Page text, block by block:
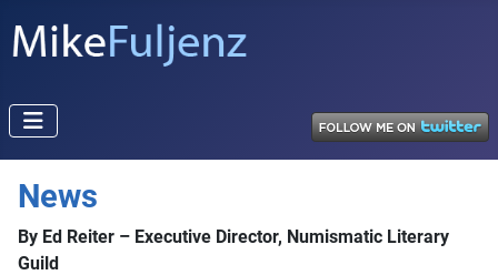
News
By Ed Reiter – Executive Director, Numismatic Literary
Guild